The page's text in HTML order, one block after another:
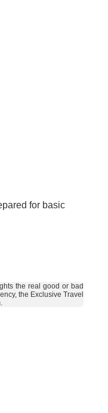
for basic
the real good or bad
the Exclusive Travel